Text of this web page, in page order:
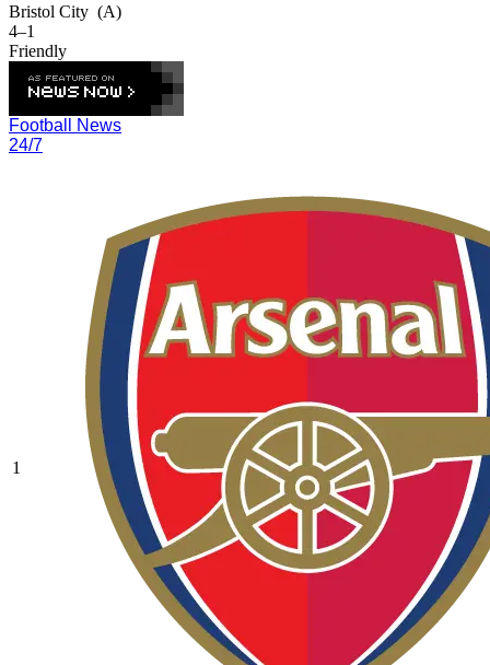
Bristol City (A)
4–1
Friendly
Football News
24/7
1